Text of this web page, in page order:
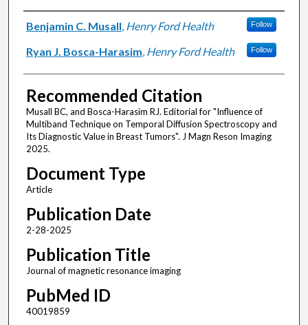
Authors
Benjamin C. Musall, Henry Ford Health Follow
Ryan J. Bosca-Harasim, Henry Ford Health Follow
Recommended Citation
Musall BC, and Bosca-Harasim RJ. Editorial for "Influence of
Multiband Technique on Temporal Diffusion Spectroscopy and
Its Diagnostic Value in Breast Tumors". J Magn Reson Imaging
2025.
Document Type
Article
Publication Date
2-28-2025
Publication Title
Journal of magnetic resonance imaging
PubMed ID
40019859